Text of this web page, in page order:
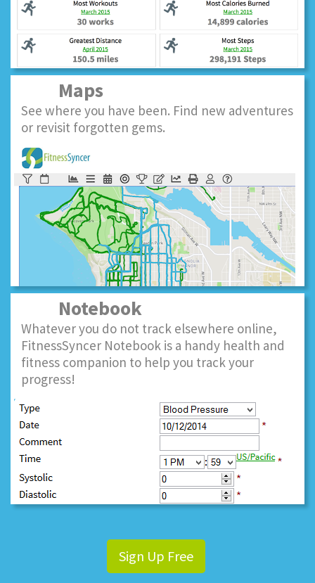
Maps
See where you have been. Find new adventures
or revisit forgotten gems.
Notebook
Whatever you do not track elsewhere online,
FitnessSyncer Notebook is a handy health and
fitness companion to help you track your
progress!
Sign Up Free